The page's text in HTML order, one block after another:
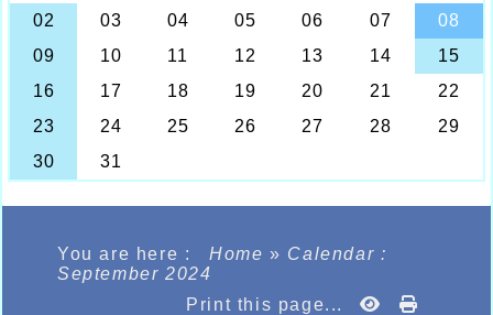
You are here : Home» Calendar :
September 2024
Print this page...